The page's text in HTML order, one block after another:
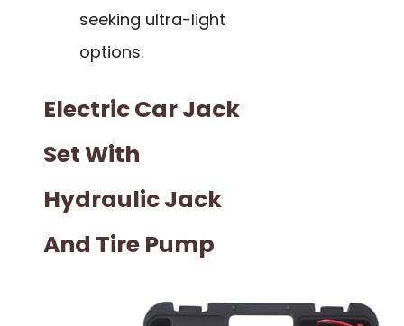
seeking ultra-light
options.
Electric Car Jack
Set With
Hydraulic Jack
And Tire Pump